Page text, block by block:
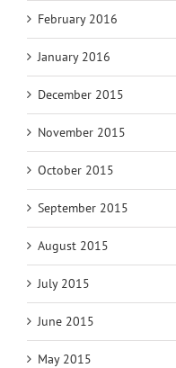
February 2016
January 2016
December 2015
November 2015
October 2015
September 2015
August 2015
July 2015
June 2015
May 2015